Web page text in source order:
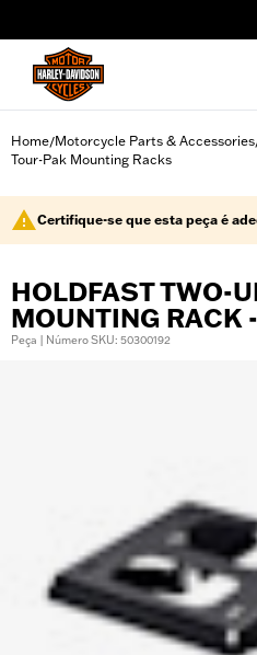
Home/Motorcycle Parts & Accessories
Tour-Pak Mounting Racks
Certifique-se que esta peça é
HOLDFAST TWO-
MOUNTING RACK
Peça | Número SKU: 50300192